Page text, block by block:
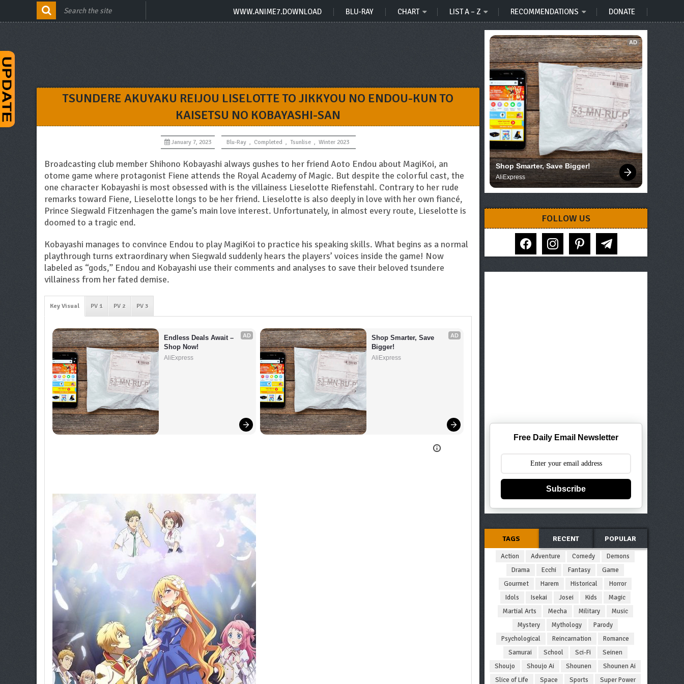
WWW.ANIME7.DOWNLOAD BLU-RAY CHART LIST A – Z RECOMMENDATIONS DONATE
TSUNDERE AKUYAKU REIJOU LISELOTTE TO JIKKYOU NO ENDOU-KUN TO
KAISETSU NO KOBAYASHI-SAN
January 7, 2023 Blu-Ray , Completed , Tsunlise , Winter 2023
Broadcasting club member Shihono Kobayashi always gushes to her friend Aoto Endou about MagiKoi, an
otome game where protagonist Fiene attends the Royal Academy of Magic. But despite the colorful cast, the
one character Kobayashi is most obsessed with is the villainess Lieselotte Riefenstahl. Contrary to her rude
remarks toward Fiene, Lieselotte longs to be her friend. Lieselotte is also deeply in love with her own fiancé,
Prince Siegwald Fitzenhagen the game’s main love interest. Unfortunately, in almost every route, Lieselotte is
doomed to a tragic end.
Kobayashi manages to convince Endou to play MagiKoi to practice his speaking skills. What begins as a normal
playthrough turns extraordinary when Siegwald suddenly hears the players’ voices inside the game! Now
labeled as “gods,” Endou and Kobayashi use their comments and analyses to save their beloved tsundere
villainess from her fated demise.
Key Visual PV 1 PV 2 PV 3
AD
Endless Deals Await –
Shop Now!
AliExpress
AD
Shop Smarter, Save
Bigger!
AliExpress
AD
Shop Smarter, Save Bigger!
AliExpress
FOLLOW US
facebook instagram pinterest telegram
Free Daily Email Newsletter
Subscribe
TAGS RECENT POPULAR
Action Adventure Comedy
Demons
Drama
Ecchi Fantasy
Game
Gourmet
Harem Historical
Horror
Idols
Isekai Josei Kids
Magic
Martial Arts
Mecha Military
Music
Mystery
Mythology
Parody
Psychological
Reincarnation
Romance
Samurai
School Sci-Fi
Seinen
Shoujo
Shoujo Ai Shounen
Shounen Ai
Slice of Life
Space Sports Super Power